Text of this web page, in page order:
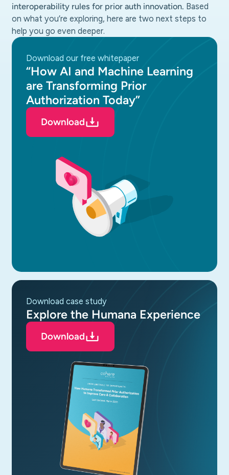
interoperability rules for prior auth innovation. Based
on what you’re exploring, here are two next steps to
help you go even deeper.
download our free whitepaper
“How AI and Machine Learning
are Transforming Prior
Authorization Today”
Download
download case study
Explore the Humana Experience
Download